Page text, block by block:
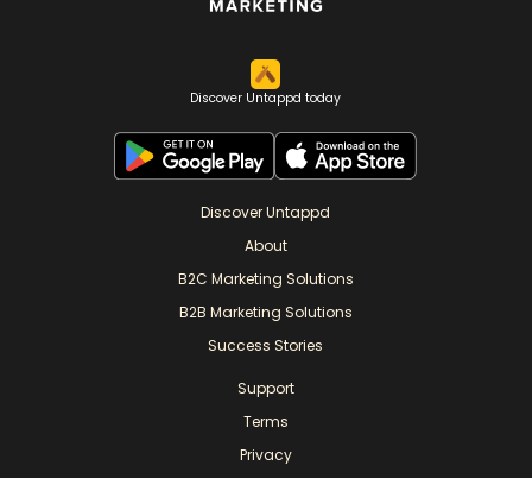
Discover Untappd today
Discover Untappd
About
B2C Marketing Solutions
B2B Marketing Solutions
Success Stories
Support
Terms
Privacy